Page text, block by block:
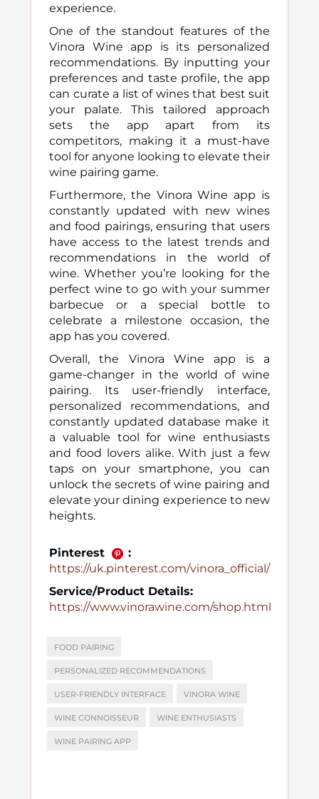
experience.
One of the standout features of the
Vinora Wine app is its personalized
recommendations. By inputting your
preferences and taste profile, the app
can curate a list of wines that best suit
your palate. This tailored approach
sets the app apart from its
competitors, making it a must-have
tool for anyone looking to elevate their
wine pairing game.
Furthermore, the Vinora Wine app is
constantly updated with new wines
and food pairings, ensuring that users
have access to the latest trends and
recommendations in the world of
wine. Whether you’re looking for the
perfect wine to go with your summer
barbecue or a special bottle to
celebrate a milestone occasion, the
app has you covered.
Overall, the Vinora Wine app is a
game-changer in the world of wine
pairing. Its user-friendly interface,
personalized recommendations, and
constantly updated database make it
a valuable tool for wine enthusiasts
and food lovers alike. With just a few
taps on your smartphone, you can
unlock the secrets of wine pairing and
elevate your dining experience to new
heights.
Pinterest
:
https://uk.pinterest.com/vinora_official/
Service/Product Details:
https://www.vinorawine.com/shop.html
FOOD PAIRING
PERSONALIZED RECOMMENDATIONS
USER-FRIENDLY INTERFACE VINORA WINE
WINE CONNOISSEUR WINE ENTHUSIASTS
WINE PAIRING APP